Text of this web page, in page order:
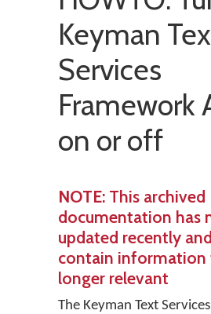
Keyman
Services
Framework
on or off
NOTE: This archived
documentation has
updated recently
contain information
longer relevant
The Keyman Text